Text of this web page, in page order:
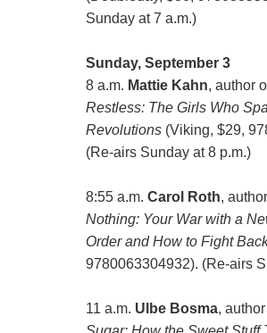
Sunday at 7 a.m.)
Sunday, September 3
8 a.m. Mattie Kahn, author
Restless: The Girls Who
Revolutions(Viking, $29,
(Re-airs Sunday at 8 p.m.)
8:55 a.m. Carol Roth,
Nothing: Your War with a
Order and How to Fight
9780063304932). (Re-airs
11 a.m. Ulbe Bosma,